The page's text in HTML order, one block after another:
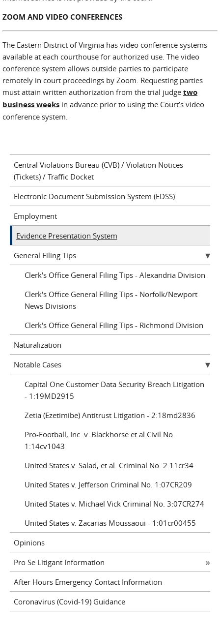
ZOOM AND VIDEO CONFERENCES
The Eastern District of Virginia has video conference systems
available at each courthouse for authorized use. The video
conference system allows outside parties to participate
remotely in court proceedings by Zoom. Requesting parties
must attain written authorization from the trial judge two
business weeks in advance prior to using the Court’s video
conference system.
Central Violations Bureau (CVB) / Violation Notices
(Tickets) / Traffic Docket
Electronic Document Submission System (EDSS)
Employment
Evidence Presentation System
General Filing Tips
Clerk's Office General Filing Tips - Alexandria Division
Clerk's Office General Filing Tips - Norfolk/Newport
News Divisions
Clerk's Office General Filing Tips - Richmond Division
Naturalization
Notable Cases
Capital One Customer Data Security Breach Litigation
- 1:19MD2915
Zetia (Ezetimibe) Antitrust Litigation - 2:18md2836
Pro-Football, Inc. v. Blackhorse et al Civil No.
1:14cv1043
United States v. Salad, et al. Criminal No. 2:11cr34
United States v. Jefferson Criminal No. 1:07CR209
United States v. Michael Vick Criminal No. 3:07CR274
United States v. Zacarias Moussaoui - 1:01cr00455
Opinions
Pro Se Litigant Information
After Hours Emergency Contact Information
Coronavirus (Covid-19) Guidance